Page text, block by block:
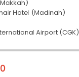
Hotel (Madinah)
Airport (CGK)